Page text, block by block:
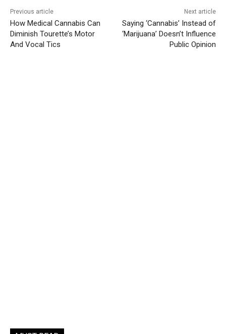
Previous article
How Medical Cannabis Can
Diminish Tourette’s Motor
And Vocal Tics
Next article
Saying ‘Cannabis’ Instead of
‘Marijuana’ Doesn’t Influence
Public Opinion